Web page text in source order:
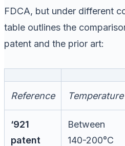
FDCA, but under different
table outlines the
patent and the prior art:
Reference Temperature
‘921
patent
Between
140-200°C